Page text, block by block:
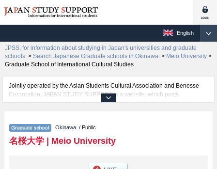
English
JPSS, for information about studying in Japan's universities and graduate
schools. > Search Japanese Graduate schools in Okinawa. > Meio University >
Graduate School of International Cultural Studies
Jointly operated by the Asian Students Cultural Association and Benesse
Corporation, JAPAN STUDY SUPPORT is a website, which posts
information on approximately 1300 universities, graduate schools, two-year
Related information about Meio University is posted here and the specific
details about the Schools of Graduate School of International Cultural
Studies, Graduate School of Nursing, and Graduate School of Sports and
quota for admission and the number of successful applicants and guides for
Okinawa / Public
名桜大学| Meio University